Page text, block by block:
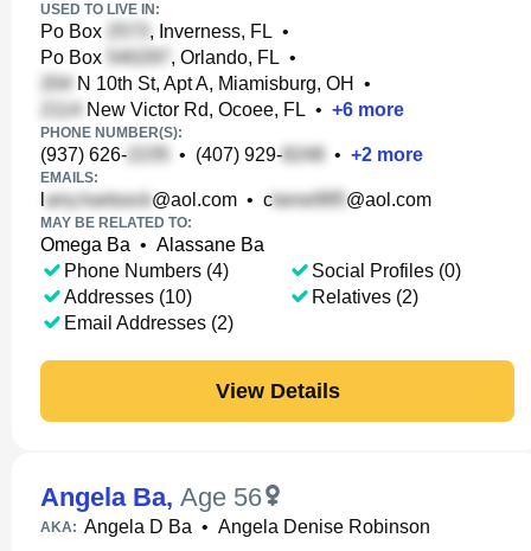
USED TO LIVE IN:
Po Box , Inverness, FL •
Po Box
, Orlando, FL •
N 10th St, Apt A, Miamisburg, OH
•
New Victor Rd, Ocoee, FL • +6 more
PHONE NUMBER(S):
(937) 626- • (407) 929- • +2 more
EMAILS:
@aol.com • c @aol.com
MAY BE RELATED TO:
Omega Ba • Alassane Ba
Phone Numbers (4)
Addresses (10)
Email Addresses (2)
Social Profiles (0)
Relatives (2)
View Details
Angela Ba, Age 56
AKA: Angela D Ba • Angela Denise Robinson